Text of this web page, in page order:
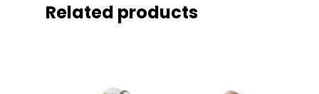
Related products